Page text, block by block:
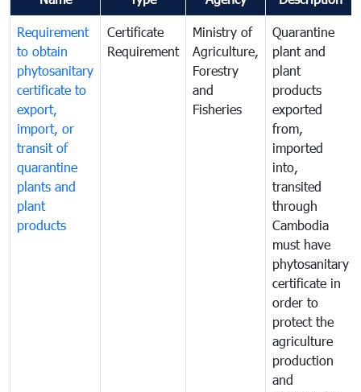
Requirement
to obtain
phytosanitary
certificate to
export,
import, or
transit of
quarantine
plants and
plant
products
Certificate
Requirement
Ministry of
Agriculture,
Forestry
and
Fisheries
Quarantine
plant and
plant
products
exported
from,
imported
into,
transited
through
Cambodia
must have
phytosanitary
certificate in
order to
protect the
agriculture
production
and